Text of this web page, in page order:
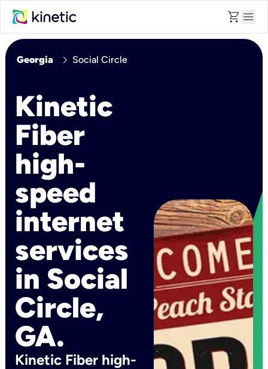
shopping_cart menu
Georgia chevron_right Social Circle
Kinetic
Fiber
high-
speed
internet
services
in Social
Circle,
GA.
Kinetic Fiber high-